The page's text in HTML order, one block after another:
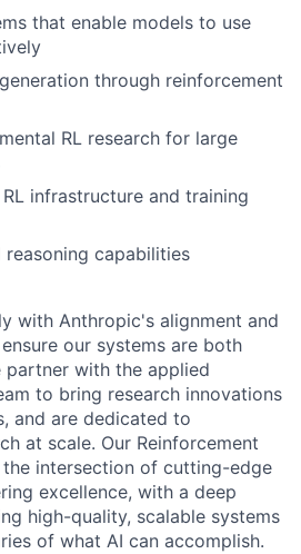
that enable models to use
through reinforcement
RL research for large
infrastructure and training
reasoning capabilities
with Anthropic's alignment and
our systems are both
partner with the applied
to bring research innovations
and are dedicated to
at scale. Our Reinforcement
intersection of cutting-edge
excellence, with a deep
high-quality, scalable systems
of what AI can accomplish.